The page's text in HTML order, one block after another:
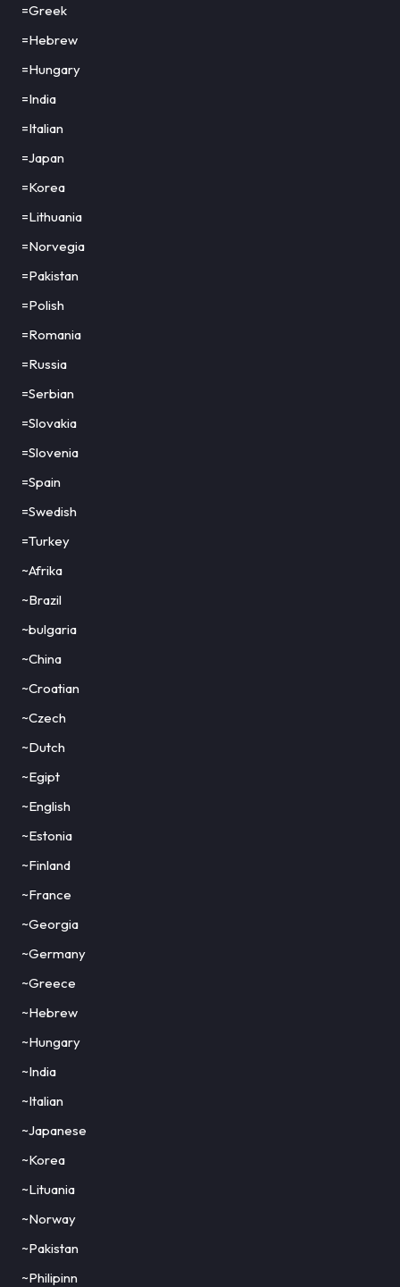
=Greek
=Hebrew
=Hungary
=India
=Italian
=Japan
=Korea
=Lithuania
=Norvegia
=Pakistan
=Polish
=Romania
=Russia
=Serbian
=Slovakia
=Slovenia
=Spain
=Swedish
=Turkey
~Afrika
~Brazil
~bulgaria
~China
~Croatian
~Czech
~Dutch
~Egipt
~English
~Estonia
~Finland
~France
~Georgia
~Germany
~Greece
~Hebrew
~Hungary
~India
~Italian
~Japanese
~Korea
~Lituania
~Norway
~Pakistan
~Philipinn